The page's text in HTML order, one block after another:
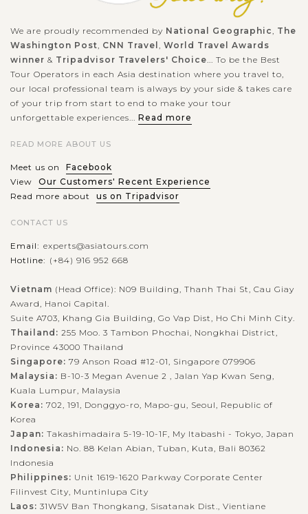
Beach. The island is located in Klungkung Regency of Bali
and...
VIEW MORE
We are proudly recommended by National Geographic
The
Washington Post CNN Travel
World Travel Awards
winner & Tripadvisor Travelers' Choice ... To be the Best
Tour Operators in each Asia destination where you travel to,
our local professional team is always by your side & takes care
of your trip from start to end to make your tour
unforgettable experiences... Read more
READ MORE ABOUT US
Meet us on
Facebook
View
Our Customers' Recent Experience
Read more about
us on Tripadvisor
CONTACT US
Email: experts@asiatours.com
Hotline: (+84) 916 952 668
Vietnam (Head Office): N09 Building, Thanh Thai St, Cau Giay
Award, Hanoi Capital.
Suite A703, Khang Gia Building, Go Vap Dist, Ho Chi Minh City.
Thailand: 255 Moo. 3 Tambon Phochai, Nongkhai District,
Province 43000 Thailand
Singapore: 79 Anson Road #12-01, Singapore 079906
Malaysia: B-10-3 Megan Avenue 2 , Jalan Yap Kwan Seng,
Kuala Lumpur, Malaysia
Korea: 702, 191, Donggyo-ro, Mapo-gu, Seoul, Republic of
Korea
Japan: Takashimadaira 5-19-10-1F, My Itabashi - Tokyo, Japan
Indonesia: No. 88 Kelan Abian, Tuban, Kuta, Bali 80362
Indonesia
Philippines: Unit 1619-1620 Parkway Corporate Center
Filinvest City, Muntinlupa City
Laos: 31W5V Ban Thongkang, Sisatanak Dist., Vientiane